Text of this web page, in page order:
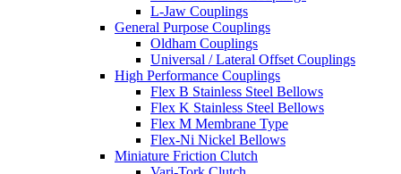
L-Jaw Couplings
General Purpose Couplings
Oldham Couplings
Universal / Lateral Offset Couplings
High Performance Couplings
Flex B Stainless Steel Bellows
Flex K Stainless Steel Bellows
Flex M Membrane Type
Flex-Ni Nickel Bellows
Miniature Friction Clutch